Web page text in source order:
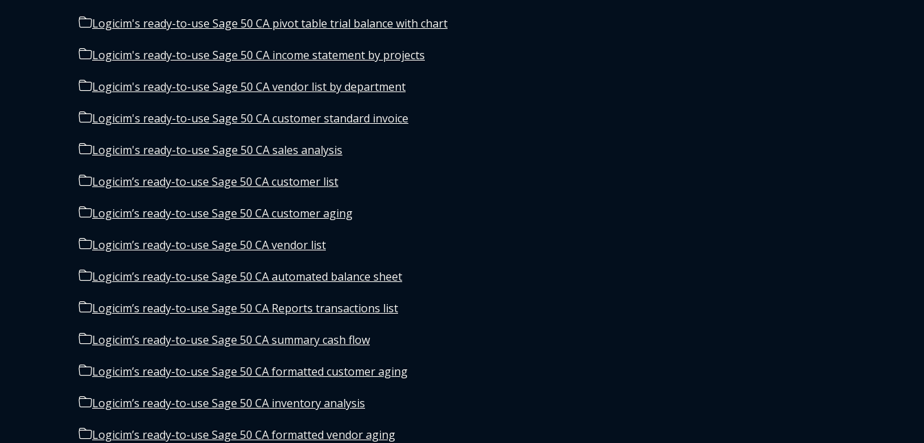
Logicim's ready-to-use Sage 50 CA pivot table trial balance with chart
Logicim's ready-to-use Sage 50 CA income statement by projects
Logicim's ready-to-use Sage 50 CA vendor list by department
Logicim's ready-to-use Sage 50 CA customer standard invoice
Logicim's ready-to-use Sage 50 CA sales analysis
Logicim’s ready-to-use Sage 50 CA customer list
Logicim’s ready-to-use Sage 50 CA customer aging
Logicim’s ready-to-use Sage 50 CA vendor list
Logicim’s ready-to-use Sage 50 CA automated balance sheet
Logicim’s ready-to-use Sage 50 CA Reports transactions list
Logicim’s ready-to-use Sage 50 CA summary cash flow
Logicim’s ready-to-use Sage 50 CA formatted customer aging
Logicim’s ready-to-use Sage 50 CA inventory analysis
Logicim’s ready-to-use Sage 50 CA formatted vendor aging